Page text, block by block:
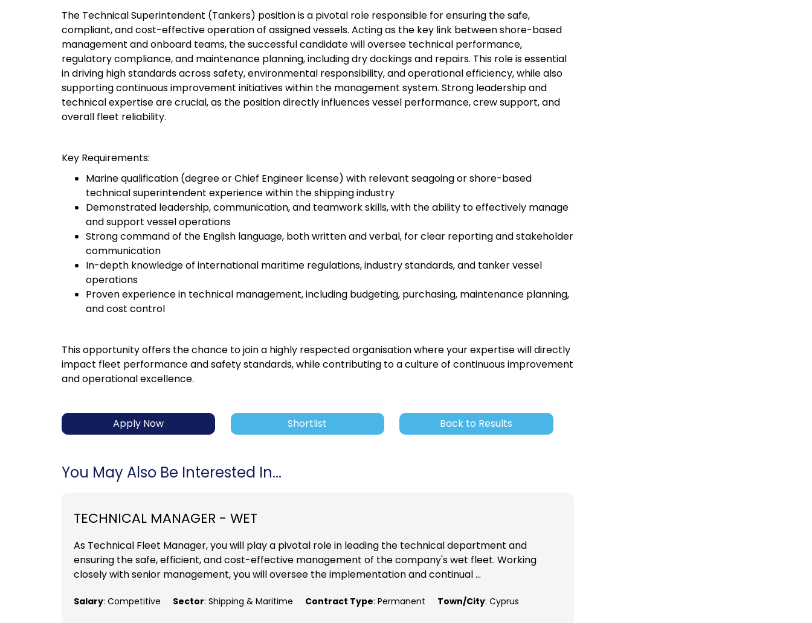
The Technical Superintendent (Tankers) position is a pivotal role responsible for ensuring the safe,
compliant, and cost-effective operation of assigned vessels. Acting as the key link between shore-based
management and onboard teams, the successful candidate will oversee technical performance,
regulatory compliance, and maintenance planning, including dry dockings and repairs. This role is essential
in driving high standards across safety, environmental responsibility, and operational efficiency, while also
supporting continuous improvement initiatives within the management system. Strong leadership and
technical expertise are crucial, as the position directly influences vessel performance, crew support, and
overall fleet reliability.
Key Requirements:
Marine qualification (degree or Chief Engineer license) with relevant seagoing or shore-based
technical superintendent experience within the shipping industry
Demonstrated leadership, communication, and teamwork skills, with the ability to effectively manage
and support vessel operations
Strong command of the English language, both written and verbal, for clear reporting and stakeholder
communication
In-depth knowledge of international maritime regulations, industry standards, and tanker vessel
operations
Proven experience in technical management, including budgeting, purchasing, maintenance planning,
and cost control
This opportunity offers the chance to join a highly respected organisation where your expertise will directly
impact fleet performance and safety standards, while contributing to a culture of continuous improvement
and operational excellence.
Apply Now Shortlist Back to Results
You May Also Be Interested In...
TECHNICAL MANAGER - WET
As Technical Fleet Manager, you will play a pivotal role in leading the technical department and
ensuring the safe, efficient, and cost-effective management of the company's wet fleet. Working
closely with senior management, you will oversee the implementation and continual ...
Salary: Competitive Sector: Shipping & Maritime Contract Type: Permanent Town/City: Cyprus